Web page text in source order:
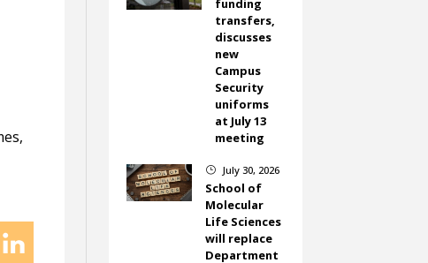
funding
transfers,
discusses
new
Campus
Security
uniforms
at July 13
meeting
} July 30, 2026
School of
Molecular
Life Sciences
will replace
Department